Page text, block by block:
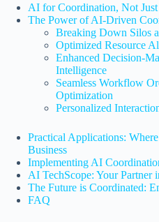
AI for Coordination, Not
The Power of AI-Driven
Breaking Down Silos
Optimized Resource
Enhanced Decision-
Intelligence
Seamless Workflow
Optimization
Personalized
Practical Applications:
Business
Implementing AI
AI TechScope: Your
The Future is Coordinated:
FAQ